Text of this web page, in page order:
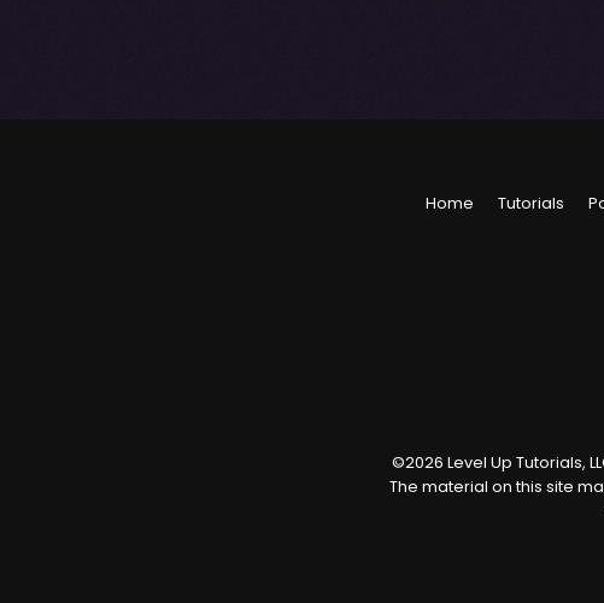
Home Tutorials
©2026 Level Up Tutorials,
The material on this site